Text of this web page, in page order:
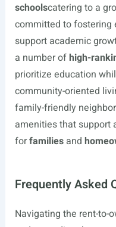
schoolscatering to a
committed to fostering
support academic
a number ofhigh-
prioritize education
community-oriented
family-friendly
amenities that support
forfamiliesand
Frequently Asked
Navigating the rent-to-